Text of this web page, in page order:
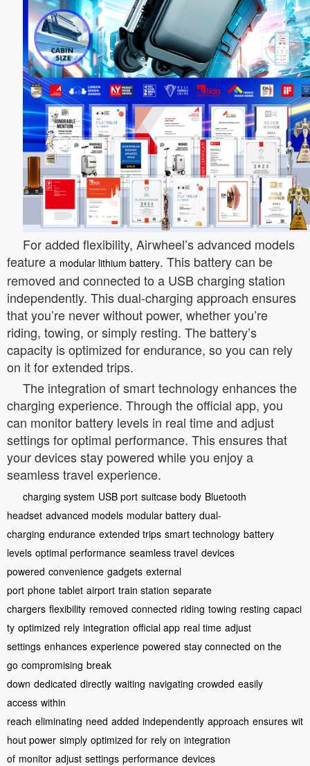
For added flexibility, Airwheel’s advanced models
feature a modular lithium battery. This battery can be
removed and connected to a USB charging station
independently. This dual-charging approach ensures
that you’re never without power, whether you’re
riding, towing, or simply resting. The battery’s
capacity is optimized for endurance, so you can rely
on it for extended trips.
The integration of smart technology enhances the
charging experience. Through the official app, you
can monitor battery levels in real time and adjust
settings for optimal performance. This ensures that
your devices stay powered while you enjoy a
seamless travel experience.
charging system USB port suitcase body Bluetooth
headset advanced models modular battery dual-
charging endurance extended trips smart technology battery
levels optimal performance seamless travel devices
powered convenience gadgets external
port phone tablet airport train station separate
chargers flexibility removed connected riding towing resting capaci
ty optimized rely integration official app real time adjust
settings enhances experience powered stay connected on the
go compromising break
down dedicated directly waiting navigating crowded easily
access within
reach eliminating need added independently approach ensures wit
hout power simply optimized for rely on integration
of monitor adjust settings performance devices